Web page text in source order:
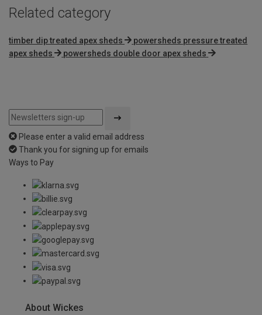
Related category
timber dip treated apex sheds
powersheds pressure treated
apex sheds
powersheds double door apex sheds
Please enter a valid email address
Thank you for signing up for emails
Ways to Pay
About Wickes